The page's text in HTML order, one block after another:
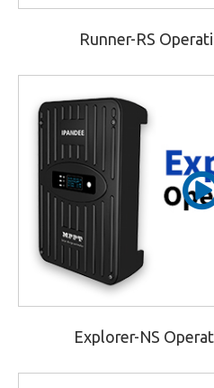
Runner-RS
Explorer-NS